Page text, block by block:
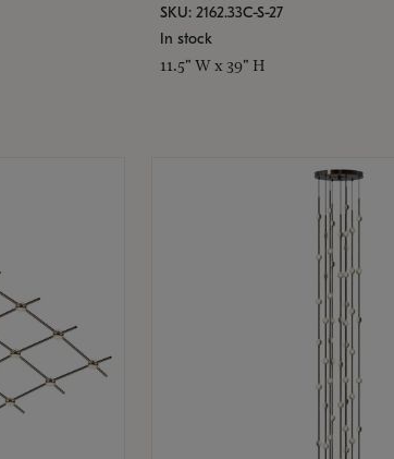
SKU: 2162.33C-S-27
In stock
11.5" W x 39" H